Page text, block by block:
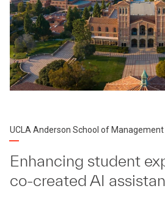
UCLA Anderson School of Management
Enhancing student
co-created AI